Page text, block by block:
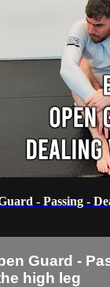
- Passing -
Guard -
high leg